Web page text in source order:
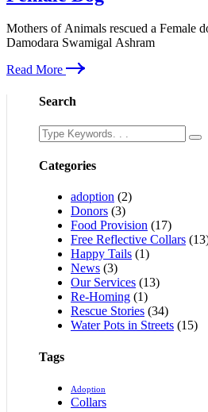
Mothers of Animals rescued a Female
Damodara Swamigal Ashram
Read More
Search
Categories
adoption (2)
Donors (3)
Food Provision (17)
Free Reflective Collars
Happy Tails (1)
News (3)
Our Services (13)
Re-Homing (1)
Rescue Stories (34)
Water Pots in Streets (15)
Tags
Adoption
Collars